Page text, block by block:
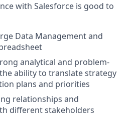
with Salesforce is good to
Data Management and
analytical and problem-
ability to translate strategy
plans and priorities
relationships and
different stakeholders